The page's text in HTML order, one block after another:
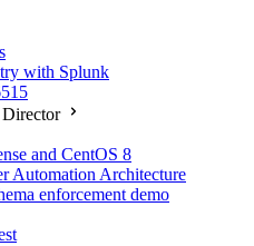
with Splunk
and CentOS 8
Automation Architecture
enforcement demo